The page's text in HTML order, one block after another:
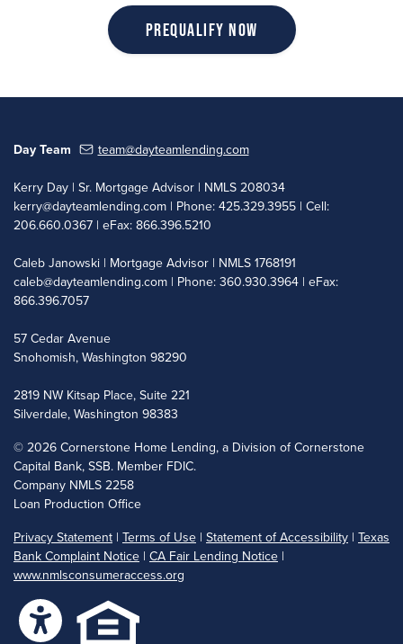
Prequalify Now
Day Team team@dayteamlending.com
Kerry Day | Sr. Mortgage Advisor | NMLS 208034
kerry@dayteamlending.com | Phone: 425.329.3955 | Cell:
206.660.0367 | eFax: 866.396.5210
Caleb Janowski | Mortgage Advisor | NMLS 1768191
caleb@dayteamlending.com | Phone: 360.930.3964 | eFax:
866.396.7057
57 Cedar Avenue
Snohomish, Washington 98290
2819 NW Kitsap Place, Suite 221
Silverdale, Washington 98383
© 2026 Cornerstone Home Lending, a Division of Cornerstone
Capital Bank, SSB. Member FDIC.
Company NMLS 2258
Loan Production Office
Privacy Statement | Terms of Use | Statement of Accessibility | Texas
Bank Complaint Notice | CA Fair Lending Notice |
www.nmlsconsumeraccess.org